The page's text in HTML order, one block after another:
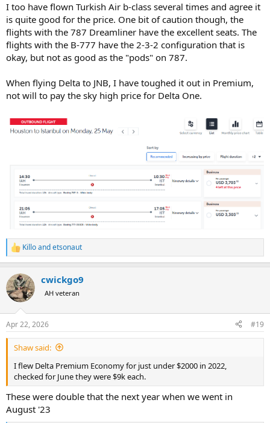
I too have flown Turkish Air b-class several times and agree it
is quite good for the price. One bit of caution though, the
flights with the 787 Dreamliner have the excellent seats. The
flights with the B-777 have the 2-3-2 configuration that is
okay, but not as good as the "pods" on 787.
When flying Delta to JNB, I have toughed it out in Premium,
not will to pay the sky high price for Delta One.
R
e
c
t
i
s
:
Killoandetsonaut
cwickgo9
AH veteran
Apr 22, 2026 #19
Shaw said:
I flew Delta Premium Economy for just under $2000 in 2022,
checked for June they were $9k each.
These were double that the next year when we went in
August '23